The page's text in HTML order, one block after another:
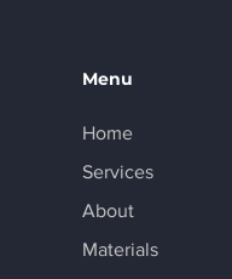
Menu
Home
Services
About
Materials